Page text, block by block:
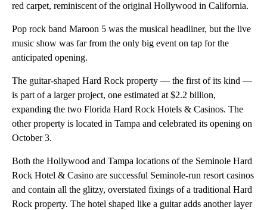
red carpet, reminiscent of the original Hollywood in California.
Pop rock band Maroon 5 was the musical headliner, but the live
music show was far from the only big event on tap for the
anticipated opening.
The guitar-shaped Hard Rock property — the first of its kind —
is part of a larger project, one estimated at $2.2 billion,
expanding the two Florida Hard Rock Hotels & Casinos. The
other property is located in Tampa and celebrated its opening on
October 3.
Both the Hollywood and Tampa locations of the Seminole Hard
Rock Hotel & Casino are successful Seminole-run resort casinos
and contain all the glitzy, overstated fixings of a traditional Hard
Rock property. The hotel shaped like a guitar adds another layer